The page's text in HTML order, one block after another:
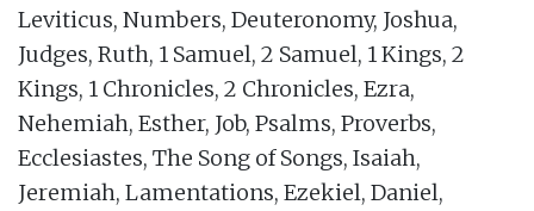
Leviticus, Numbers, Deuteronomy, Joshua,
Judges, Ruth, 1 Samuel, 2 Samuel, 1 Kings, 2
Kings, 1 Chronicles, 2 Chronicles, Ezra,
Nehemiah, Esther, Job, Psalms, Proverbs,
Ecclesiastes, The Song of Songs, Isaiah,
Jeremiah, Lamentations, Ezekiel, Daniel,